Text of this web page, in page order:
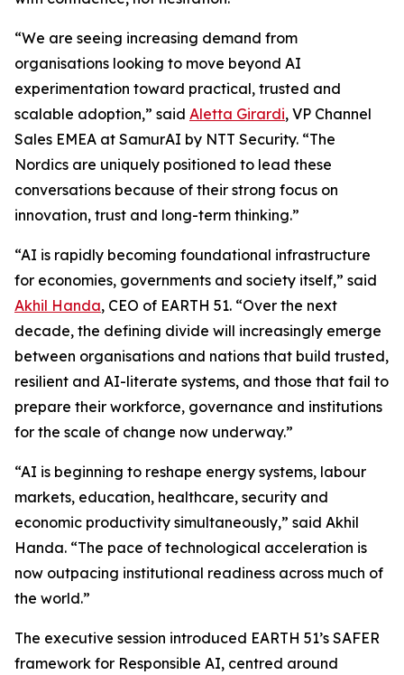
“We are seeing increasing demand from
organisations looking to move beyond AI
experimentation toward practical, trusted and
scalable adoption,” said Aletta Girardi, VP Channel
Sales EMEA at SamurAI by NTT Security. “The
Nordics are uniquely positioned to lead these
conversations because of their strong focus on
innovation, trust and long-term thinking.”
“AI is rapidly becoming foundational infrastructure
for economies, governments and society itself,” said
Akhil Handa, CEO of EARTH 51. “Over the next
decade, the defining divide will increasingly emerge
between organisations and nations that build trusted,
resilient and AI-literate systems, and those that fail to
prepare their workforce, governance and institutions
for the scale of change now underway.”
“AI is beginning to reshape energy systems, labour
markets, education, healthcare, security and
economic productivity simultaneously,” said Akhil
Handa. “The pace of technological acceleration is
now outpacing institutional readiness across much of
the world.”
The executive session introduced EARTH 51’s SAFER
framework for Responsible AI, centred around